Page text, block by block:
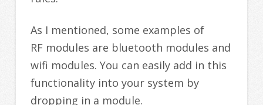
As I mentioned, some examples of
RF modules are bluetooth modules and
wifi modules. You can easily add in this
functionality into your system by
dropping in a module.